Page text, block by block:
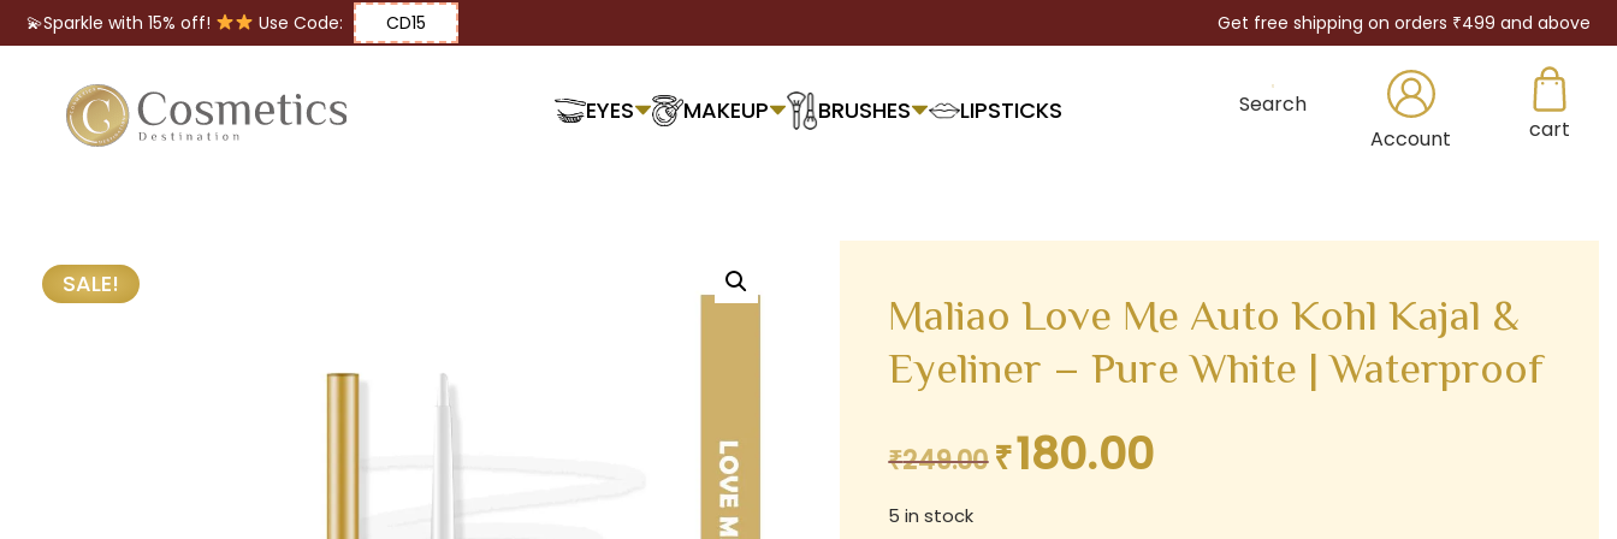
💫Sparkle with 15% off! Use Code: CD15 Get free shipping on orders ₹499 and above
EYES MAKEUP BRUSHES LIPSTICKS
Search
Account
cart
SALE!
Maliao Love Me Auto Kohl Kajal &
Eyeliner – Pure White | Waterproof
₹249.00 Original
₹180.00Current
5 in stock
Brushes